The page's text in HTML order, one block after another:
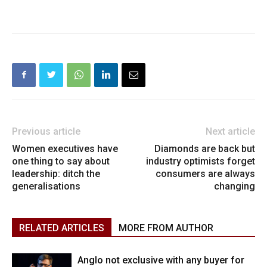
Previous article
Women executives have
one thing to say about
leadership: ditch the
generalisations
Next article
Diamonds are back but
industry optimists forget
consumers are always
changing
RELATED ARTICLES MORE FROM AUTHOR
Anglo not exclusive with any buyer for